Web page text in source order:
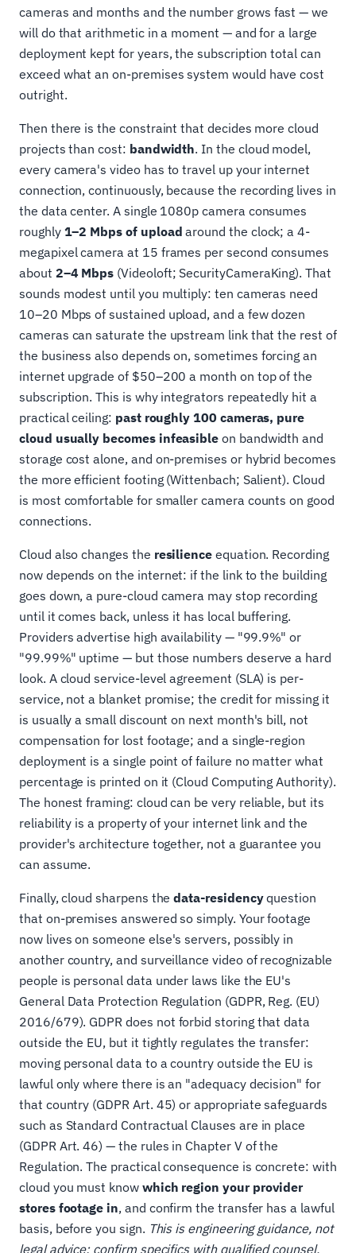
cameras and months and the number grows fast — we
will do that arithmetic in a moment — and for a large
deployment kept for years, the subscription total can
exceed what an on-premises system would have cost
outright.
Then there is the constraint that decides more cloud
projects than cost: bandwidth. In the cloud model,
every camera's video has to travel up your internet
connection, continuously, because the recording lives in
the data center. A single 1080p camera consumes
roughly 1–2 Mbps of upload around the clock; a 4-
megapixel camera at 15 frames per second consumes
about 2–4 Mbps (Videoloft; SecurityCameraKing). That
sounds modest until you multiply: ten cameras need
10–20 Mbps of sustained upload, and a few dozen
cameras can saturate the upstream link that the rest of
the business also depends on, sometimes forcing an
internet upgrade of $50–200 a month on top of the
subscription. This is why integrators repeatedly hit a
practical ceiling: past roughly 100 cameras, pure
cloud usually becomes infeasible on bandwidth and
storage cost alone, and on-premises or hybrid becomes
the more efficient footing (Wittenbach; Salient). Cloud
is most comfortable for smaller camera counts on good
connections.
Cloud also changes the resilience equation. Recording
now depends on the internet: if the link to the building
goes down, a pure-cloud camera may stop recording
until it comes back, unless it has local buffering.
Providers advertise high availability — "99.9%" or
"99.99%" uptime — but those numbers deserve a hard
look. A cloud service-level agreement (SLA) is per-
service, not a blanket promise; the credit for missing it
is usually a small discount on next month's bill, not
compensation for lost footage; and a single-region
deployment is a single point of failure no matter what
percentage is printed on it (Cloud Computing Authority).
The honest framing: cloud can be very reliable, but its
reliability is a property of your internet link and the
provider's architecture together, not a guarantee you
can assume.
Finally, cloud sharpens thedata-residencyquestion
that on-premises answered so simply. Your footage
now lives on someone else's servers, possibly in
another country, and surveillance video of recognizable
people is personal data under laws like the EU's
General Data Protection Regulation (GDPR, Reg. (EU)
2016/679). GDPR does not forbid storing that data
outside the EU, but it tightly regulates the transfer:
moving personal data to a country outside the EU is
lawful only where there is an "adequacy decision" for
that country (GDPR Art. 45) or appropriate safeguards
such as Standard Contractual Clauses are in place
(GDPR Art. 46) — the rules in Chapter V of the
Regulation. The practical consequence is concrete: with
cloud you must know which region your provider
stores footage in, and confirm the transfer has a lawful
basis, before you sign. This is engineering guidance, not
legal advice; confirm specifics with qualified counsel.